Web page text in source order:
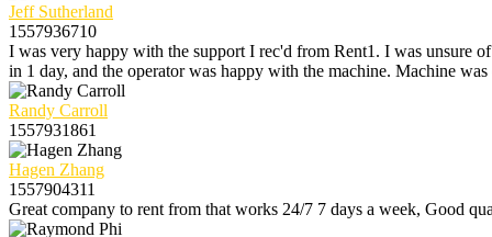
Jeff Sutherland
1557936710
I was very happy with the support I rec'd from Rent1. I was unsure
in 1 day, and the operator was happy with the machine. Machine
Randy Carroll
1557931861
Hagen Zhang
1557904311
Great company to rent from that works 24/7 7 days a week, Good